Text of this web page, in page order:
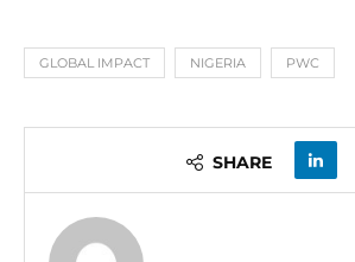
GLOBAL IMPACT NIGERIA PWC
SHARE